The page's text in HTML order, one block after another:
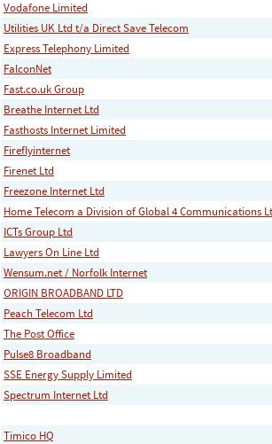
Vodafone Limited
Utilities UK Ltd t/a Direct Save Telecom
Express Telephony Limited
FalconNet
Fast.co.uk Group
Breathe Internet Ltd
Fasthosts Internet Limited
Fireflyinternet
Firenet Ltd
Freezone Internet Ltd
Home Telecom a Division of Global 4 Communications
ICTs Group Ltd
Lawyers On Line Ltd
Wensum.net / Norfolk Internet
ORIGIN BROADBAND LTD
Peach Telecom Ltd
The Post Office
Pulse8 Broadband
SSE Energy Supply Limited
Spectrum Internet Ltd
Timico HQ